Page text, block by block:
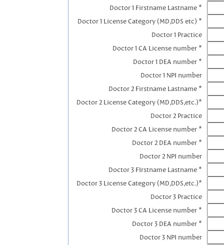
Doctor 1 Firstname Lastname *
Doctor 1 License Category (MD,DDS etc) *
Doctor 1 Practice
Doctor 1 CA License number *
Doctor 1 DEA number *
Doctor 1 NPI number
Doctor 2 Firstname Lastname *
Doctor 2 License Category (MD,DDS,etc.)*
Doctor 2 Practice
Doctor 2 CA License number *
Doctor 2 DEA number *
Doctor 2 NPI number
Doctor 3 FIrstname Lastname *
Doctor 3 License Category (MD,DDS,etc.)*
Doctor 3 Practice
Doctor 3 CA License number *
Doctor 3 DEA number *
Doctor 3 NPI number